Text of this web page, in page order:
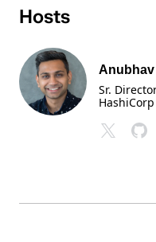
Hosts
Sr.
HashiCorp